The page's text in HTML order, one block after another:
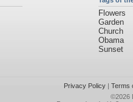
Flowers
Garden
Church
Obama
Sunset
Privacy Policy| Terms
©2026